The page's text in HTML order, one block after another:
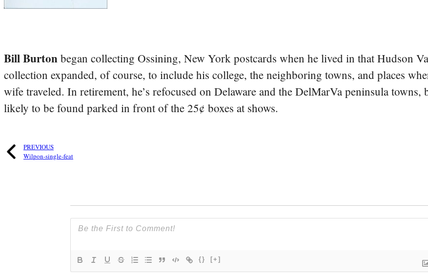
Bill Burton began collecting Ossining, New York postcards when he lived in that Hudson
collection expanded, of course, to include his college, the neighboring towns, and places
wife traveled. In retirement, he’s refocused on Delaware and the DelMarVa peninsula towns,
likely to be found parked in front of the 25¢ boxes at shows.
PREVIOUS
Wilpon-single-feat
{} [+]